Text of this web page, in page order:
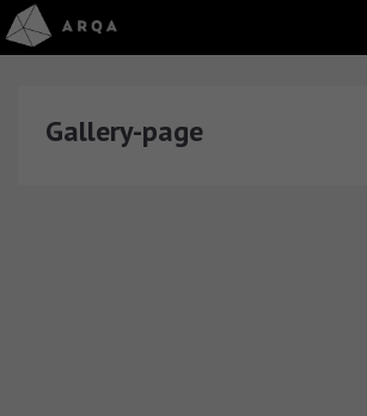
Gallery-page